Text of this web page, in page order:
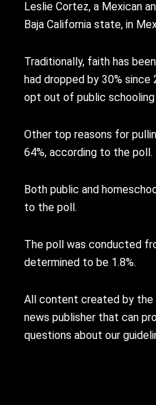
Leslie Cortez, a Mexican
Baja California state, in
Traditionally, faith has
had dropped by 30%
opt out of public schooling
Other top reasons for
64%, according to the poll.
Both public and
to the poll.
The poll was conducted
determined to be 1.8%.
All content created by the
news publisher that can
questions about our